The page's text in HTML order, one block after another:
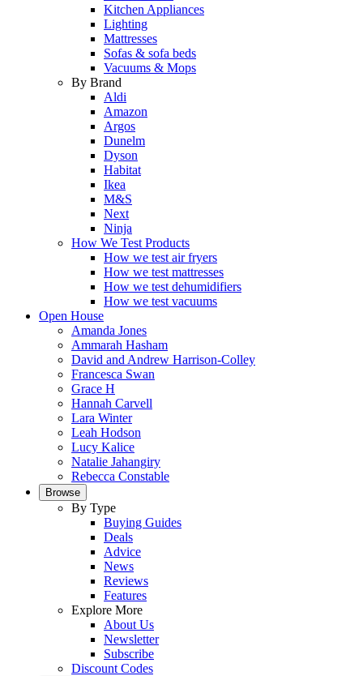
Kitchen Appliances
Lighting
Mattresses
Sofas & sofa beds
Vacuums & Mops
By Brand
Aldi
Amazon
Argos
Dunelm
Dyson
Habitat
Ikea
M&S
Next
Ninja
How We Test Products
How we test air fryers
How we test mattresses
How we test dehumidifiers
How we test vacuums
Open House
Amanda Jones
Ammarah Hasham
David and Andrew Harrison-Colley
Francesca Swan
Grace H
Hannah Carvell
Lara Winter
Leah Hodson
Lucy Kalice
Natalie Jahangiry
Rebecca Constable
Browse
By Type
Buying Guides
Deals
Advice
News
Reviews
Features
Explore More
About Us
Newsletter
Subscribe
Discount Codes